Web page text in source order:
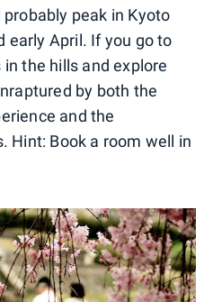
peak in Kyoto
early April. If you go to
the hills and explore
by both the
and the
Hint: Book a room well in